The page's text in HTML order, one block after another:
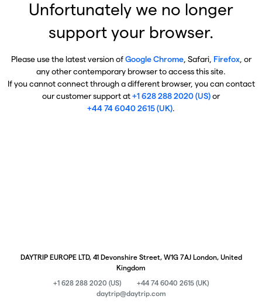
Unfortunately we no longer
support your browser.
Please use the latest version ofGoogle Chrome, Safari, Firefox, or
any other contemporary browser to access this site.
If you cannot connect through a different browser, you can contact
our customer support at+1 628 288 2020 (US)or
+44 74 6040 2615 (UK).
DAYTRIP EUROPE LTD, 41 Devonshire Street, W1G 7AJ London, United
Kingdom
+1 628 288 2020 (US)
+44 74 6040 2615 (UK)
daytrip@daytrip.com